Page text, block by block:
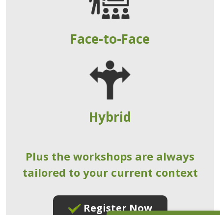
Face-to-Face
Hybrid
Plus the workshops are always
tailored to your current context
Register Now